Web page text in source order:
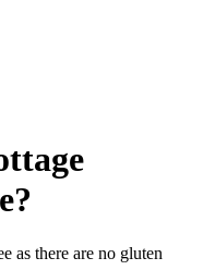
?
as there are no gluten